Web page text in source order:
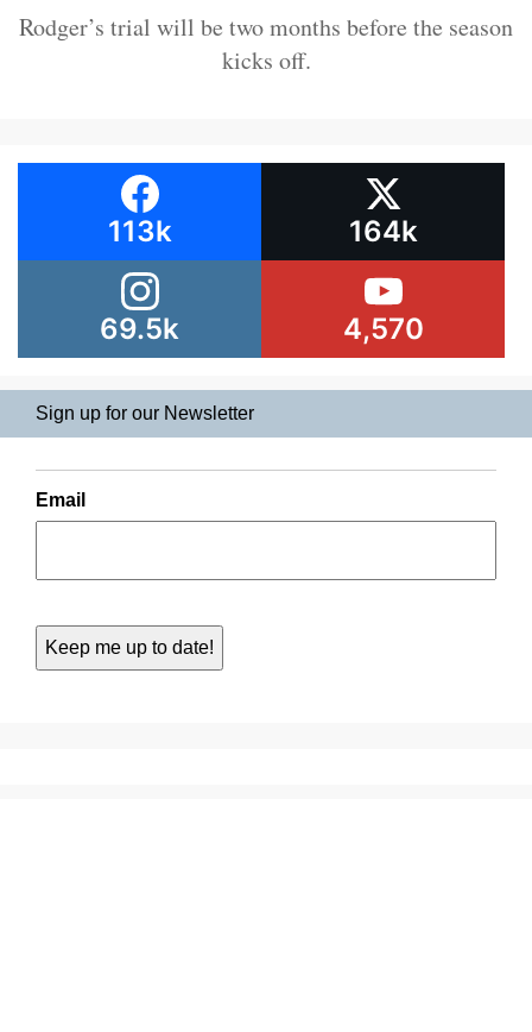
Rodger’s trial will be two months before the season
kicks off.
113k 164k
69.5k 4,570
Sign up for our Newsletter
Email